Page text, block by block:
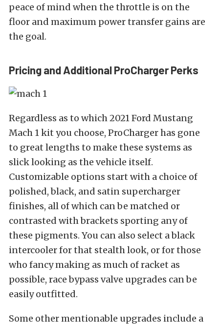
peace of mind when the throttle is on the
floor and maximum power transfer gains are
the goal.
Pricing and Additional ProCharger Perks
Regardless as to which 2021 Ford Mustang
Mach 1 kit you choose, ProCharger has gone
to great lengths to make these systems as
slick looking as the vehicle itself.
Customizable options start with a choice of
polished, black, and satin supercharger
finishes, all of which can be matched or
contrasted with brackets sporting any of
these pigments. You can also select a black
intercooler for that stealth look, or for those
who fancy making as much of racket as
possible, race bypass valve upgrades can be
easily outfitted.
Some other mentionable upgrades include a